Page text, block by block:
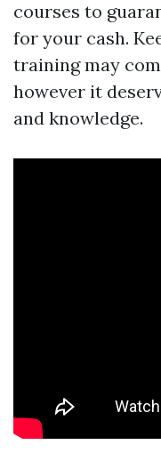
courses to
for your cash.
training may
however it
and knowledge.